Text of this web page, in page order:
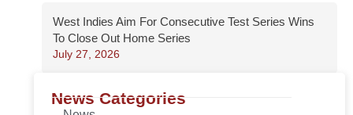
West Indies Aim For Consecutive Test Series Wins
To Close Out Home Series
July 27, 2026
News Categories